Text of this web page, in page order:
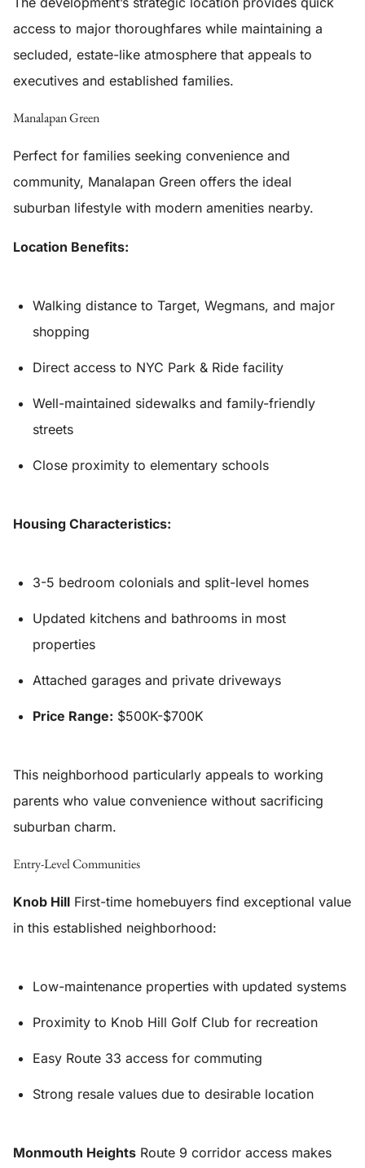
access to major thoroughfares while maintaining a
secluded, estate-like atmosphere that appeals to
executives and established families.
Manalapan Green
Perfect for families seeking convenience and
community, Manalapan Green offers the ideal
suburban lifestyle with modern amenities nearby.
Location Benefits:
Walking distance to Target, Wegmans, and major
shopping
Direct access to NYC Park & Ride facility
Well-maintained sidewalks and family-friendly
streets
Close proximity to elementary schools
Housing Characteristics:
3-5 bedroom colonials and split-level homes
Updated kitchens and bathrooms in most
properties
Attached garages and private driveways
Price Range: $500K-$700K
This neighborhood particularly appeals to working
parents who value convenience without sacrificing
suburban charm.
Entry-Level Communities
Knob Hill First-time homebuyers find exceptional value
in this established neighborhood:
Low-maintenance properties with updated systems
Proximity to Knob Hill Golf Club for recreation
Easy Route 33 access for commuting
Strong resale values due to desirable location
Monmouth Heights Route 9 corridor access makes